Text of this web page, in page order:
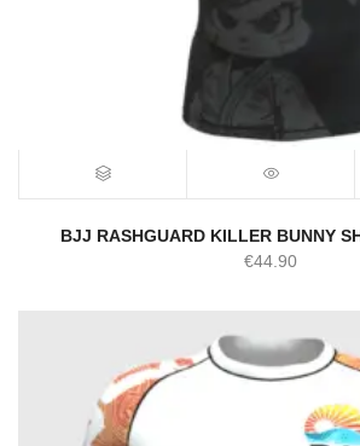
BJJ RASHGUARD KILLER BUNNY
€44.90